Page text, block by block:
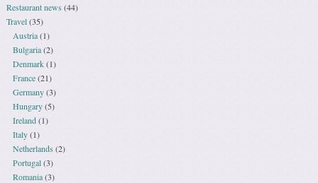
Restaurant news (44)
Travel(35)
Austria(1)
Bulgaria(2)
Denmark(1)
France(21)
Germany(3)
Hungary(5)
Ireland(1)
Italy(1)
Netherlands (2)
Portugal(3)
Romania(3)